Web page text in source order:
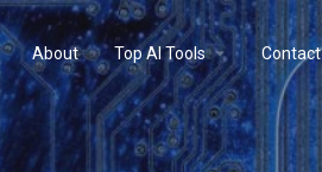
About Top AI Tools Contact